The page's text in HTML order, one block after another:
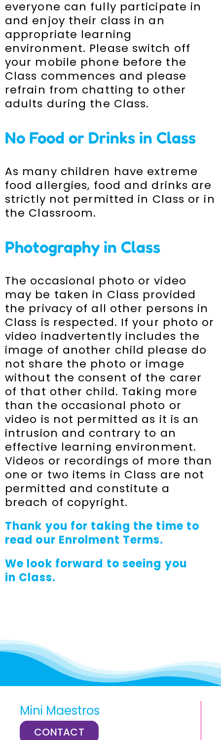
everyone can fully participate in
and enjoy their class in an
appropriate learning
environment. Please switch off
your mobile phone before the
Class commences and please
refrain from chatting to other
adults during the Class.
No Food or Drinks in Class
As many children have extreme
food allergies, food and drinks are
strictly not permitted in Class or in
the Classroom.
Photography in Class
The occasional photo or video
may be taken in Class provided
the privacy of all other persons in
Class is respected. If your photo or
video inadvertently includes the
image of another child please do
not share the photo or image
without the consent of the carer
of that other child. Taking more
than the occasional photo or
video is not permitted as it is an
intrusion and contrary to an
effective learning environment.
Videos or recordings of more than
one or two items in Class are not
permitted and constitute a
breach of copyright.
Thank you for taking the time to
read our Enrolment Terms.
We look forward to seeing you
in Class.
Mini Maestros
CONTACT